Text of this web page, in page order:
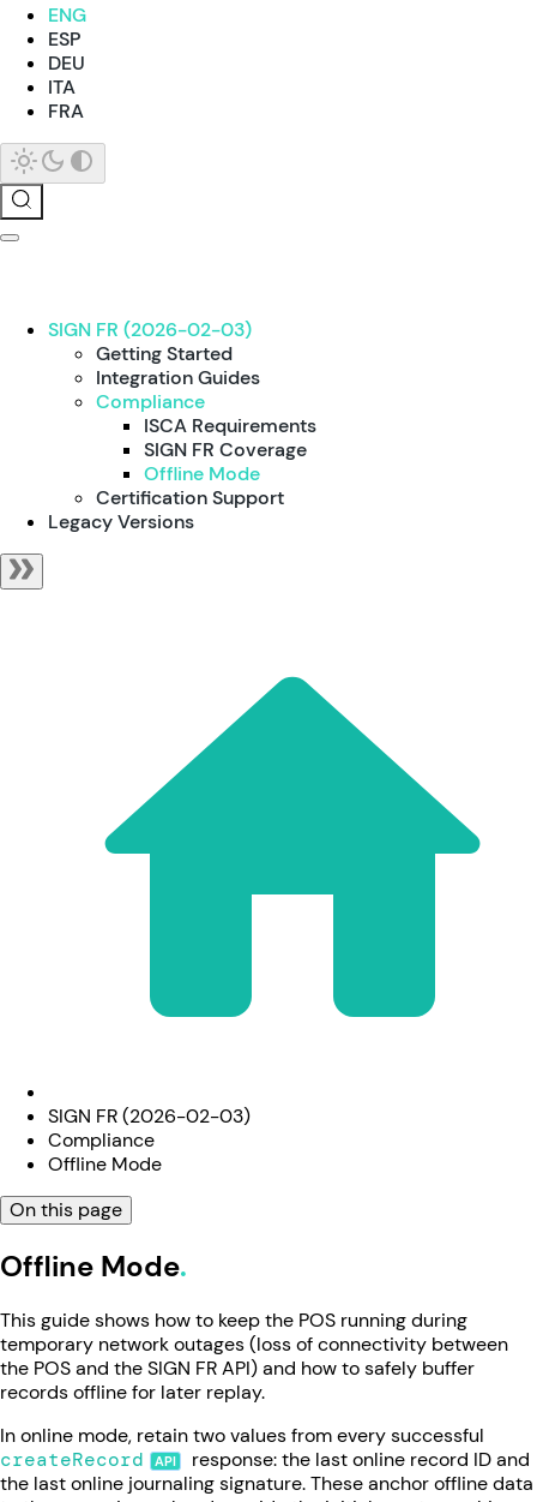
ENG
ESP
DEU
ITA
FRA
SIGN FR (2026-02-03)
Getting Started
Integration Guides
Compliance
ISCA Requirements
SIGN FR Coverage
Offline Mode
Certification Support
Legacy Versions
SIGN FR (2026-02-03)
Compliance
Offline Mode
On this page
Offline Mode
This guide shows how to keep the POS running during
temporary network outages (loss of connectivity between
the POS and the SIGN FR API) and how to safely buffer
records offline for later replay.
In online mode, retain two values from every successful
createRecord
response: the last online record ID and
the last online journaling signature. These anchor offline data